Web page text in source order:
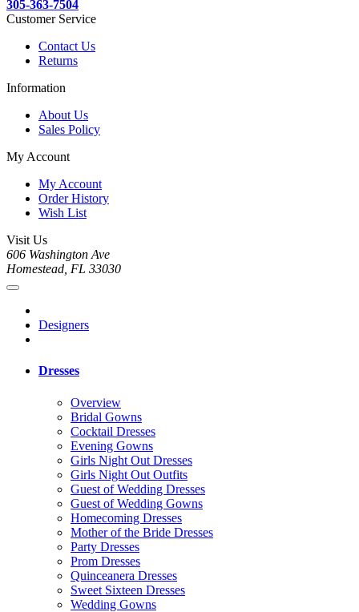
305-363-7504
Customer Service
Contact Us
Returns
Information
About Us
Sales Policy
My Account
My Account
Order History
Wish List
Visit Us
606 Washington Ave
Homestead, FL 33030
Designers
Dresses
Overview
Bridal Gowns
Cocktail Dresses
Evening Gowns
Girls Night Out Dresses
Girls Night Out Outfits
Guest of Wedding Dresses
Guest of Wedding Gowns
Homecoming Dresses
Mother of the Bride Dresses
Party Dresses
Prom Dresses
Quinceanera Dresses
Sweet Sixteen Dresses
Wedding Gowns